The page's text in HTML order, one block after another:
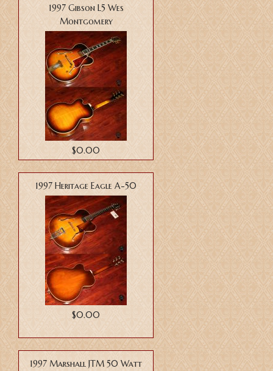
1997 Gibson L5 Wes
Montgomery
$0.00
1997 Heritage Eagle A-50
$0.00
1997 Marshall JTM 50 Watt